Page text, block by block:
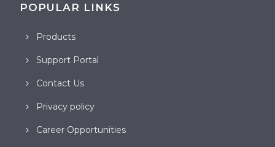
POPULAR LINKS
Products
Support Portal
Contact Us
Privacy policy
Career Opportunities